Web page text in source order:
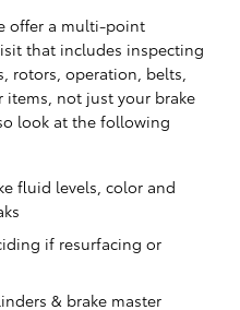
offer a multi-point
that includes inspecting
rotors, operation, belts,
items, not just your brake
look at the following
fluid levels, color and
if resurfacing or
& brake master